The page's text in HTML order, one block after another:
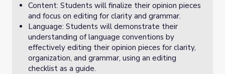
Content: Students will finalize their opinion pieces
and focus on editing for clarity and grammar.
Language: Students will demonstrate their
understanding of language conventions by
effectively editing their opinion pieces for clarity,
organization, and grammar, using an editing
checklist as a guide.